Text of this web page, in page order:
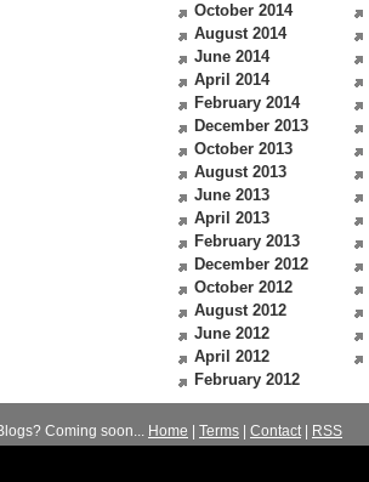
October 2014
August 2014
June 2014
April 2014
February 2014
December 2013
October 2013
August 2013
June 2013
April 2013
February 2013
December 2012
October 2012
August 2012
June 2012
April 2012
February 2012
Coming soon... Home Terms Contact|
RSS